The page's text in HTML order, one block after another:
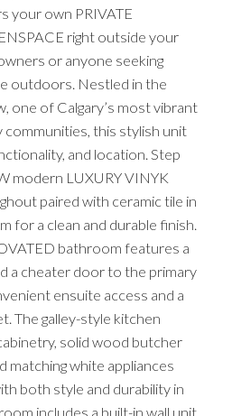
ACTIVE SOLD
your own PRIVATE
right outside your
or anyone seeking
outdoors. Nestled in the
one of Calgary’s most vibrant
communities, this stylish unit
and location. Step
modern LUXURY VINYK
paired with ceramic tile in
for a clean and durable finish.
bathroom features a
a cheater door to the primary
ensuite access and a
The galley-style kitchen
solid wood butcher
matching white appliances
both style and durability in
includes a built-in wall unit,